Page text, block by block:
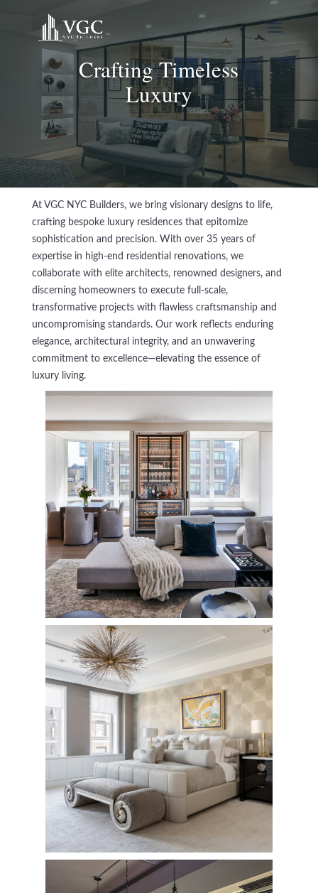
Crafting Timeless
Luxury
At VGC NYC Builders, we bring visionary designs to life,
crafting bespoke luxury residences that epitomize
sophistication and precision. With over 35 years of
expertise in high-end residential renovations, we
collaborate with elite architects, renowned designers, and
discerning homeowners to execute full-scale,
transformative projects with flawless craftsmanship and
uncompromising standards. Our work reflects enduring
elegance, architectural integrity, and an unwavering
commitment to excellence—elevating the essence of
luxury living.
181 East 65th
Private Residence - Complete Renovation
784 Park Avenue
Private Residence